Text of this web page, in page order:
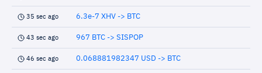
35 sec ago 6.3e-7 XHV -> BTC
43 sec ago 967 BTC -> SISPOP
46 sec ago 0.068881982347 USD -> BTC